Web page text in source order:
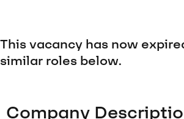
This vacancy has now
similar roles below.
Company